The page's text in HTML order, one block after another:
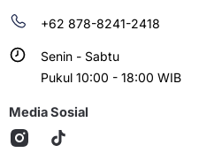
+62 878-8241-2418
Senin - Sabtu
Pukul 10:00 - 18:00 WIB
Media Sosial